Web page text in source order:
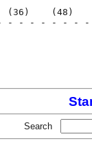
(36)
- - - - - - -
Search